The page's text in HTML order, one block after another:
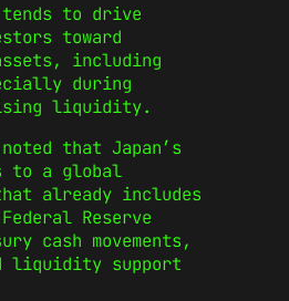
tends to drive
toward
including
during
liquidity.
that Japan’s
to a global
already includes
Reserve
cash movements,
liquidity support